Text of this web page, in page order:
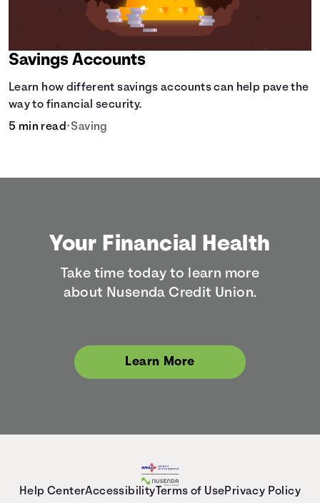
Savings Accounts
Learn how different savings accounts can help pave the
way to financial security.
5 min read•Saving
Your Financial Health
Take time today to learn more
about Nusenda Credit Union.
Learn More
Help CenterAccessibility Terms of UsePrivacy Policy